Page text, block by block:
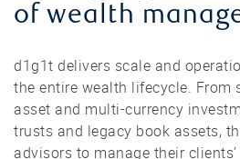
of wealth
d1g1t delivers scale and
the entire wealth lifecycle. From
asset and multi-currency
trusts and legacy book assets,
advisors to manage their